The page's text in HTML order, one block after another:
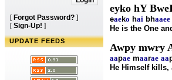
[ Forgot Password? ]
[Sign-Up! ]
UPDATE FEEDS
eyko hY
eaeko hai bhaaee
He is the One
Awpy mwry
aapae maarae aa
He Himself kills,